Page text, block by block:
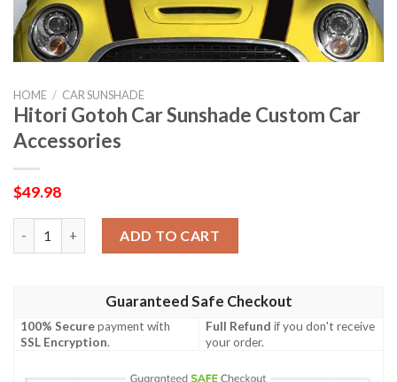
HOME / CAR SUNSHADE
Hitori Gotoh Car Sunshade Custom Car
Accessories
$49.98
ADD TO CART
Guaranteed Safe Checkout
100% Securepayment with
SSL Encryption.
Full Refund if you don't receive
your order.